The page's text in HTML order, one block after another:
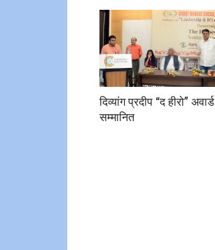
दिव्यांग प्रदीप “द हीरो”
सम्मानित